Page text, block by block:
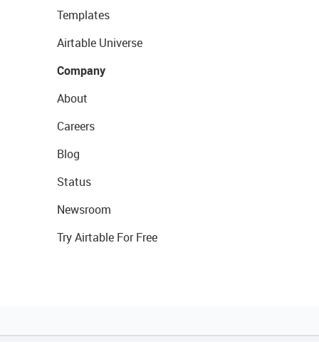
Templates
Airtable Universe
Company
About
Careers
Blog
Status
Newsroom
Try Airtable For Free